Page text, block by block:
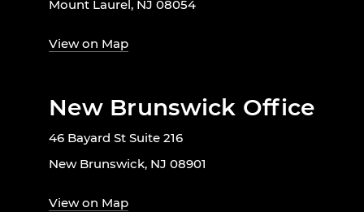
Mount Laurel, NJ 08054
View on Map
New Brunswick Office
46 Bayard St Suite 216
New Brunswick, NJ 08901
View on Map